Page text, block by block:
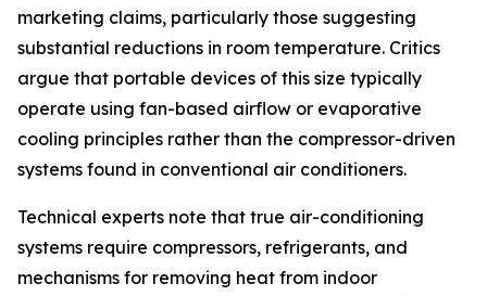
marketing claims, particularly those suggesting
substantial reductions in room temperature. Critics
argue that portable devices of this size typically
operate using fan-based airflow or evaporative
cooling principles rather than the compressor-driven
systems found in conventional air conditioners.
Technical experts note that true air-conditioning
systems require compressors, refrigerants, and
mechanisms for removing heat from indoor